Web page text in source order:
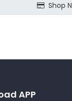
Shop
APP